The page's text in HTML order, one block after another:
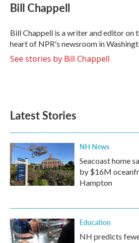
e
b
o
k
t
t
r
k
e
I
n
i
l
Bill Chappell
Bill Chappell is a writer and editor on
heart of NPR's newsroom in
See stories by Bill Chappell
Latest Stories
NH News
Seacoast home
by $16M
Hampton
Education
NH predicts